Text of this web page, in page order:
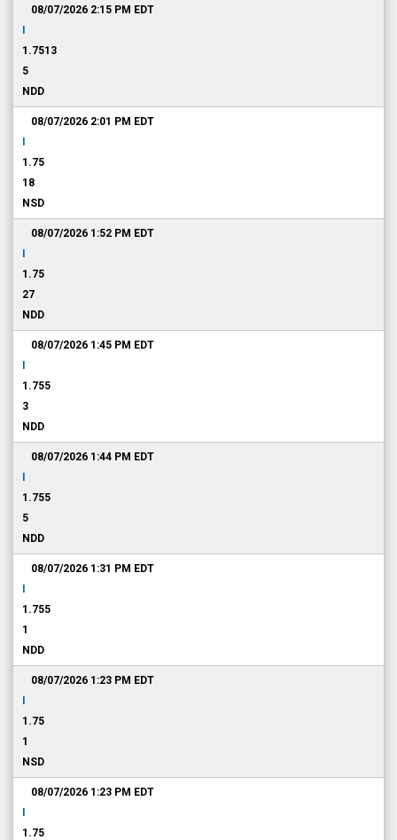
08/07/2026 2:15 PM EDT
1.7513
5
NDD
08/07/2026 2:01 PM EDT
1.75
18
NSD
08/07/2026 1:52 PM EDT
1.75
27
NDD
08/07/2026 1:45 PM EDT
1.755
3
NDD
08/07/2026 1:44 PM EDT
1.755
5
NDD
08/07/2026 1:31 PM EDT
1.755
1
NDD
08/07/2026 1:23 PM EDT
1.75
1
NSD
08/07/2026 1:23 PM EDT
1.75